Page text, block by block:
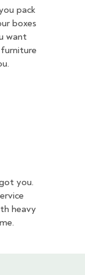
pack
boxes
want
you.
heavy